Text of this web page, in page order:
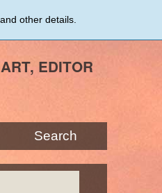
other details.
EDITOR
Search